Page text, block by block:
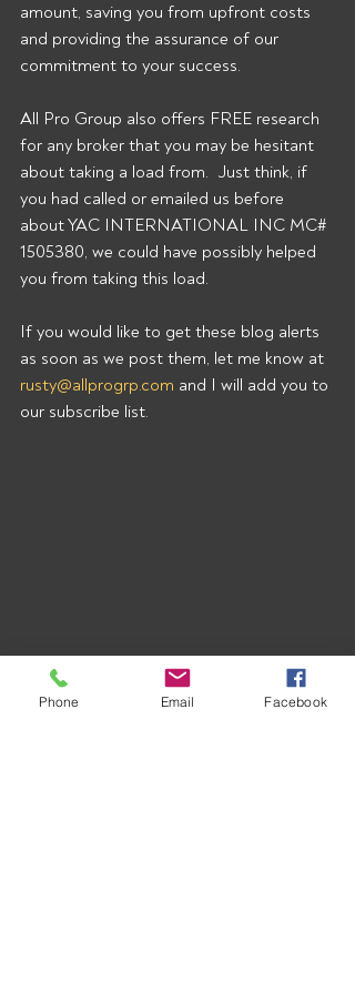
amount, saving you from upfront costs
and providing the assurance of our
commitment to your success.
All Pro Group also offers FREE research
for any broker that you may be hesitant
about taking a load from.  Just think, if
you had called or emailed us before
about YAC INTERNATIONAL INC MC#
1505380, we could have possibly helped
you from taking this load.
If you would like to get these blog alerts
as soon as we post them, let me know at
rusty@allprogrp.com and I will add you to
our subscribe list.
Phone Email Facebook